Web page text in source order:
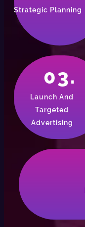
Strategic Planning
03.
Launch And
Targeted
Advertising